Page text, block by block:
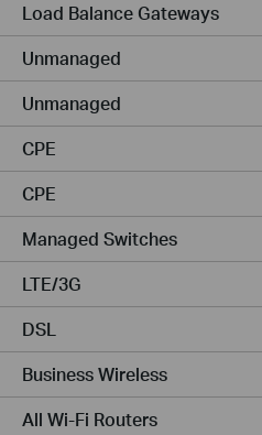
Load Balance Gateways
Unmanaged
Unmanaged
CPE
CPE
Managed Switches
LTE/3G
DSL
Business Wireless
All Wi-Fi Routers